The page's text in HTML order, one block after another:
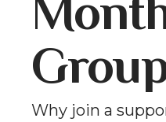
Why join a